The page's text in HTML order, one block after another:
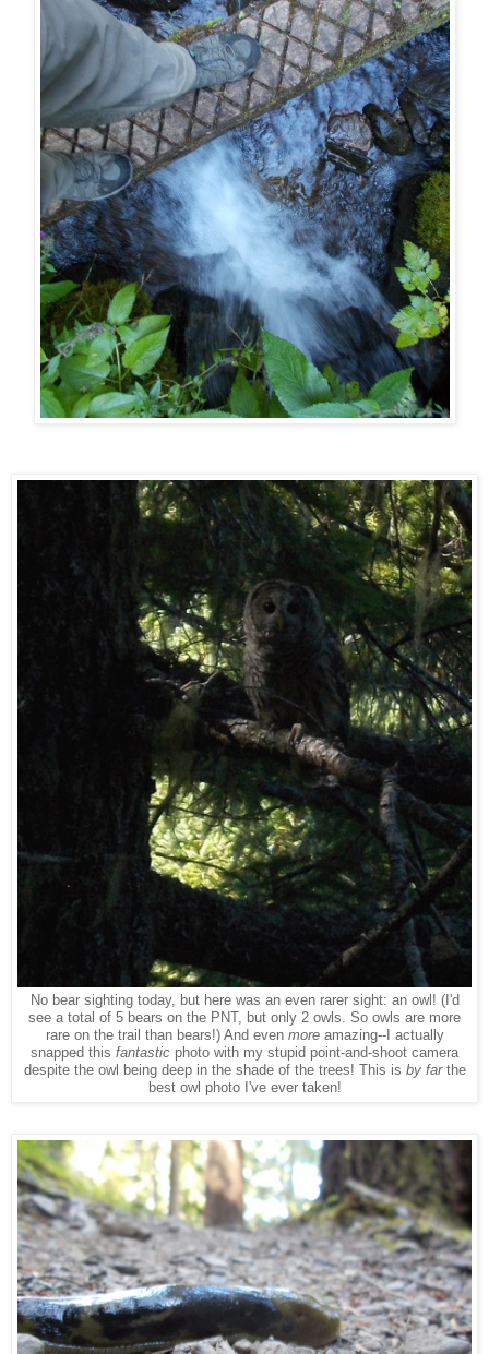
No bear sighting today, but here was an even rarer sight: an owl! (I'd
see a total of 5 bears on the PNT, but only 2 owls. So owls are more
rare on the trail than bears!) And even moreamazing--I actually
snapped this fantastic photo with my stupid point-and-shoot camera
despite the owl being deep in the shade of the trees! This is by farthe
best owl photo I've ever taken!